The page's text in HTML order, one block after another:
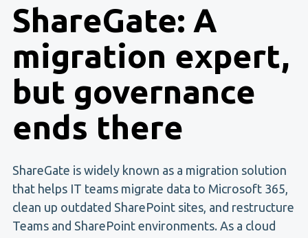
ShareGate: A
migration expert,
but governance
ends there
ShareGate is widely known as a migration solution
that helps IT teams migrate data to Microsoft 365,
clean up outdated SharePoint sites, and restructure
Teams and SharePoint environments. As a cloud